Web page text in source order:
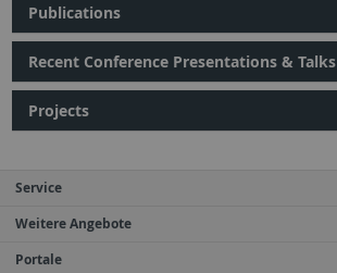
Publications
Recent Conference Presentations & Talks
Projects
Service
Weitere Angebote
Portale